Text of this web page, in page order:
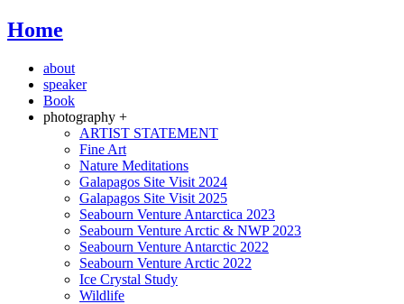
Home
about
speaker
Book
photography +
ARTIST STATEMENT
Fine Art
Nature Meditations
Galapagos Site Visit 2024
Galapagos Site Visit 2025
Seabourn Venture Antarctica 2023
Seabourn Venture Arctic & NWP 2023
Seabourn Venture Antarctic 2022
Seabourn Venture Arctic 2022
Ice Crystal Study
Wildlife